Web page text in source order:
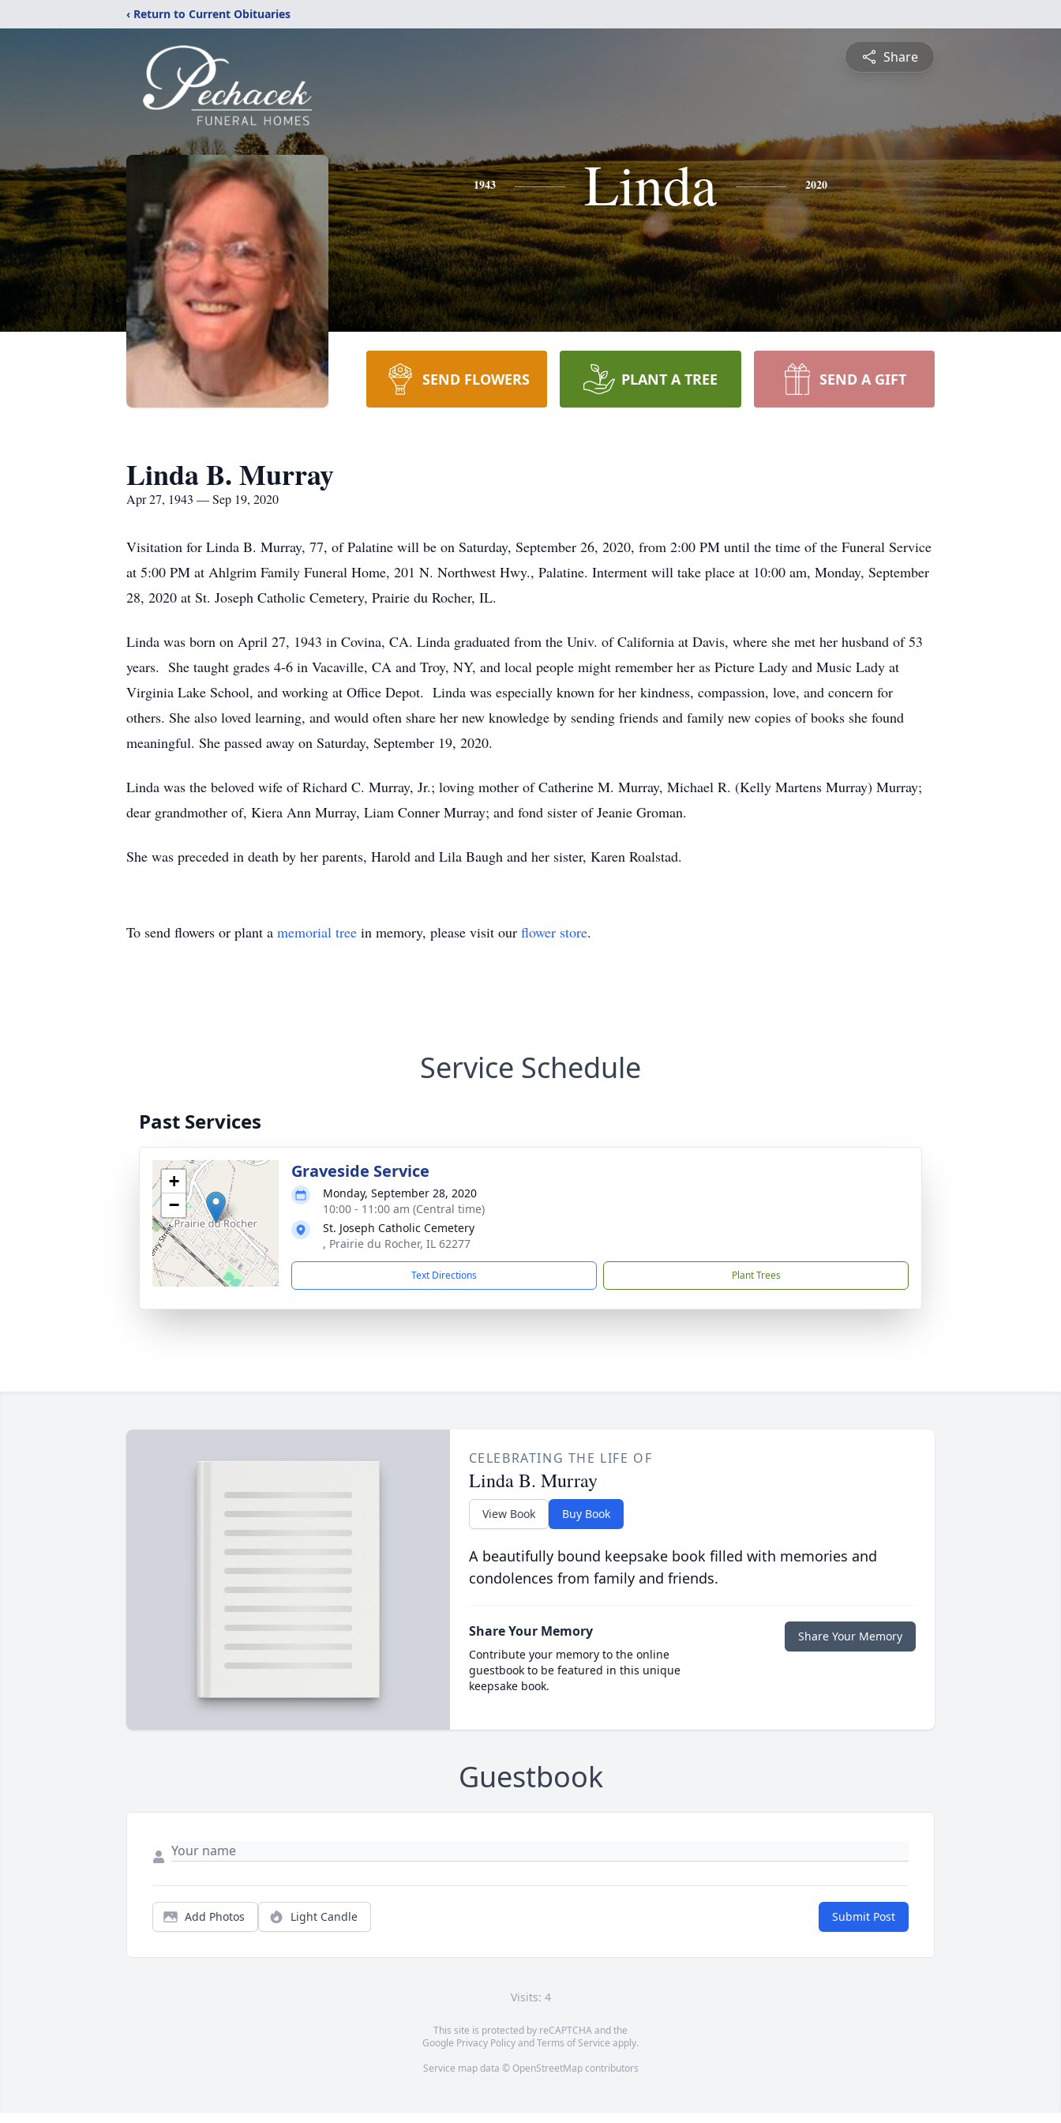
‹ Return to Current Obituaries
Share
1943 Linda 2020
SEND FLOWERS PLANT A TREE SEND A GIFT
Linda B. Murray
Apr 27, 1943 — Sep 19, 2020
Visitation for Linda B. Murray, 77, of Palatine will be on Saturday, September 26, 2020, from 2:00 PM until the time of the Funeral Service
at 5:00 PM at Ahlgrim Family Funeral Home, 201 N. Northwest Hwy., Palatine. Interment will take place at 10:00 am, Monday, September
28, 2020 at St. Joseph Catholic Cemetery, Prairie du Rocher, IL.
Linda was born on April 27, 1943 in Covina, CA. Linda graduated from the Univ. of California at Davis, where she met her husband of 53
years. She taught grades 4-6 in Vacaville, CA and Troy, NY, and local people might remember her as Picture Lady and Music Lady at
Virginia Lake School, and working at Office Depot. Linda was especially known for her kindness, compassion, love, and concern for
others. She also loved learning, and would often share her new knowledge by sending friends and family new copies of books she found
meaningful. She passed away on Saturday, September 19, 2020.
Linda was the beloved wife of Richard C. Murray, Jr.; loving mother of Catherine M. Murray, Michael R. (Kelly Martens Murray) Murray;
dear grandmother of, Kiera Ann Murray, Liam Conner Murray; and fond sister of Jeanie Groman.
She was preceded in death by her parents, Harold and Lila Baugh and her sister, Karen Roalstad.
To send flowers or plant a memorial tree in memory, please visit our flower store.
Service Schedule
Past Services
+
−
Graveside Service
Monday, September 28, 2020
10:00 - 11:00 am (Central time)
St. Joseph Catholic Cemetery
, Prairie du Rocher, IL 62277
Text Directions Plant Trees
CELEBRATING THE LIFE OF
Linda B. Murray
View Book Buy Book
A beautifully bound keepsake book filled with memories and
condolences from family and friends.
Share Your Memory
Contribute your memory to the online
guestbook to be featured in this unique
keepsake book.
Share Your Memory
Guestbook
Add Photos Light Candle Submit Post
Visits: 4
This site is protected by reCAPTCHA and the
Google Privacy PolicyandTerms of Service apply.
Service map data © OpenStreetMapcontributors